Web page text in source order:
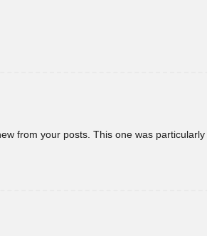
from your posts. This one was